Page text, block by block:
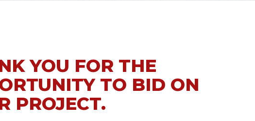
YOU FOR THE
TO BID ON
PROJECT.